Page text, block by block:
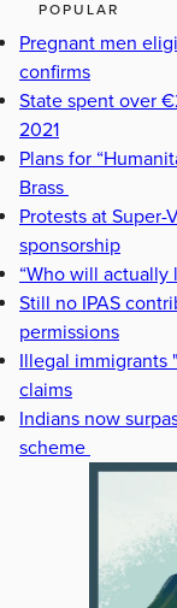
POPULAR
Pregnant men
confirms
State spent over
2021
Plans for
Brass
Protests at
sponsorship
“Who will actually
Still no IPAS
permissions
Illegal immigrants
claims
Indians now
scheme